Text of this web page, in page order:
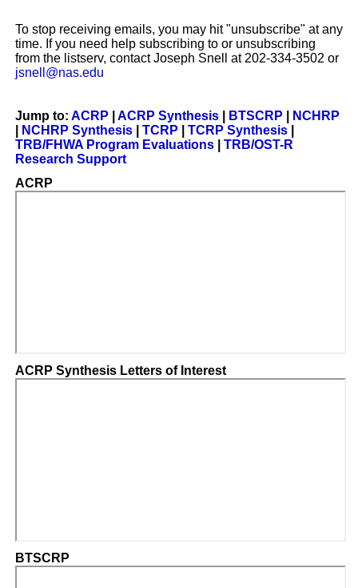
To stop receiving emails, you may hit "unsubscribe" at any
time. If you need help subscribing to or unsubscribing
from the listserv, contact Joseph Snell at 202-334-3502 or
jsnell@nas.edu
Jump to: ACRP ACRP Synthesis| BTSCRP
NCHRP
NCHRP Synthesis| TCRP TCRP Synthesis|
TRB/FHWA Program Evaluations| TRB/OST-R
Research Support
ACRP
ACRP Synthesis Letters of Interest
BTSCRP